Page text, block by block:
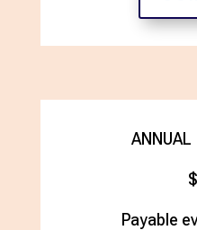
ANNUAL
Payable